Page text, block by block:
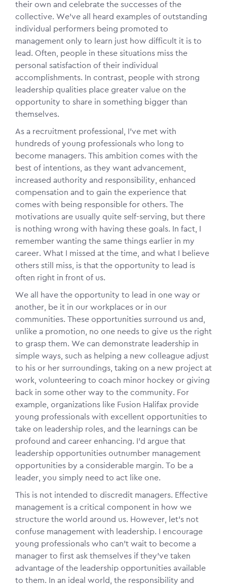
their own and celebrate the successes of the
collective. We’ve all heard examples of outstanding
individual performers being promoted to
management only to learn just how difficult it is to
lead. Often, people in these situations miss the
personal satisfaction of their individual
accomplishments. In contrast, people with strong
leadership qualities place greater value on the
opportunity to share in something bigger than
themselves.
As a recruitment professional, I’ve met with
hundreds of young professionals who long to
become managers. This ambition comes with the
best of intentions, as they want advancement,
increased authority and responsibility, enhanced
compensation and to gain the experience that
comes with being responsible for others. The
motivations are usually quite self-serving, but there
is nothing wrong with having these goals. In fact, I
remember wanting the same things earlier in my
career. What I missed at the time, and what I believe
others still miss, is that the opportunity to lead is
often right in front of us.
We all have the opportunity to lead in one way or
another, be it in our workplaces or in our
communities. These opportunities surround us and,
unlike a promotion, no one needs to give us the right
to grasp them. We can demonstrate leadership in
simple ways, such as helping a new colleague adjust
to his or her surroundings, taking on a new project at
work, volunteering to coach minor hockey or giving
back in some other way to the community. For
example, organizations like Fusion Halifax provide
young professionals with excellent opportunities to
take on leadership roles, and the learnings can be
profound and career enhancing. I’d argue that
leadership opportunities outnumber management
opportunities by a considerable margin. To be a
leader, you simply need to act like one.
This is not intended to discredit managers. Effective
management is a critical component in how we
structure the world around us. However, let’s not
confuse management with leadership. I encourage
young professionals who can’t wait to become a
manager to first ask themselves if they’ve taken
advantage of the leadership opportunities available
to them. In an ideal world, the responsibility and